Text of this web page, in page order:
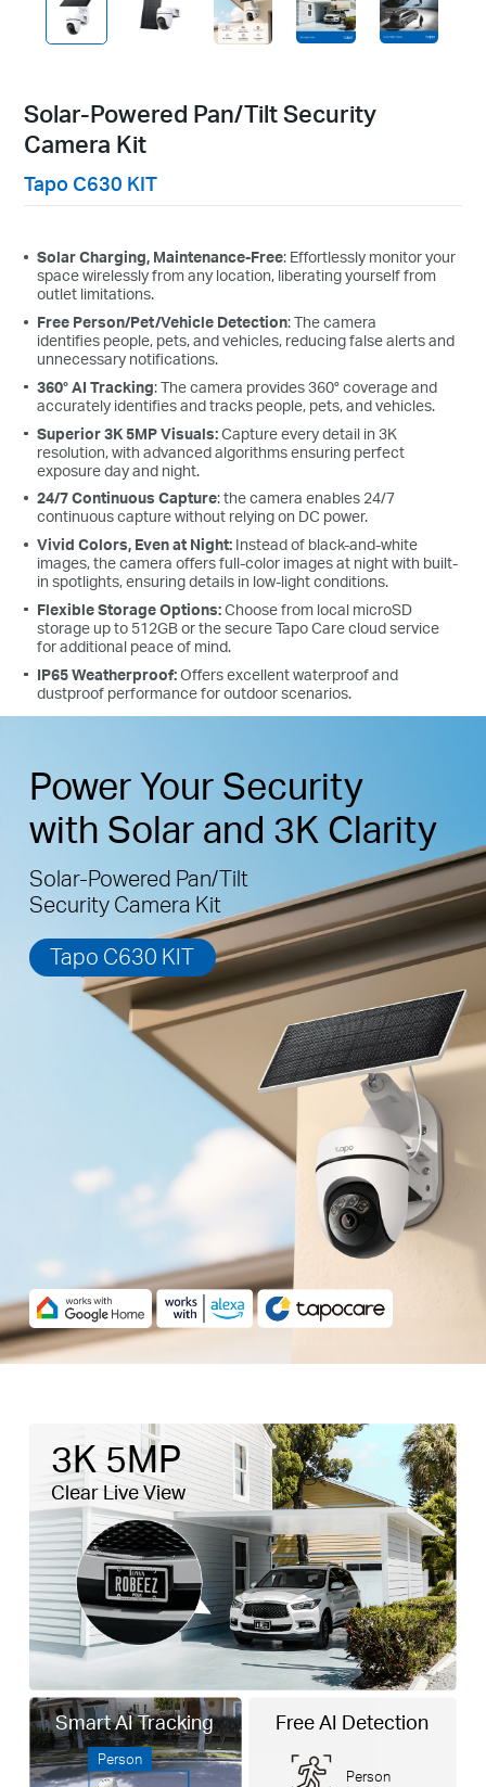
Solar-Powered Pan/Tilt Security
Camera Kit
Tapo C630 KIT
Solar Charging, Maintenance-Free: Effortlessly monitor your
space wirelessly from any location, liberating yourself from
outlet limitations.
Free Person/Pet/Vehicle Detection: The camera
identifies people, pets, and vehicles, reducing false alerts and
unnecessary notifications.
360° AI Tracking: The camera provides 360° coverage and
accurately identifies and tracks people, pets, and vehicles.
Superior 3K 5MP Visuals:Capture every detail in 3K
resolution, with advanced algorithms ensuring perfect
exposure day and night.
24/7 Continuous Capture: the camera enables 24/7
continuous capture without relying on DC power.
Vivid Colors, Even at Night: Instead of black-and-white
images, the camera offers full-color images at night with built-
in spotlights, ensuring details in low-light conditions.
Flexible Storage Options:Choose from local microSD
storage up to 512GB or the secure Tapo Care cloud service
for additional peace of mind.
IP65 Weatherproof:Offers excellent waterproof and
dustproof performance for outdoor scenarios.
Power Your Security
with Solar and 3K Clarity
Solar-Powered Pan/Tilt
Security Camera Kit
Tapo C630 KIT
3K 5MP
Clear Live View
Smart AI Tracking
Person
Free AI Detection
Person
Mount your solar panel on the wall or roof and adjust its
angle flexibly to capture enough sunlight with an angle-
High-Efficiency Solar Cells
The premium solar panel constructed of
monocrystalline silicon cells harnesses the sun's energy
with more efficiency than traditional panels, keeping
your devices charged and ready.
each triggering a 13-second video recording, with the device in
standby mode the rest of the time. Solar charging time is measured